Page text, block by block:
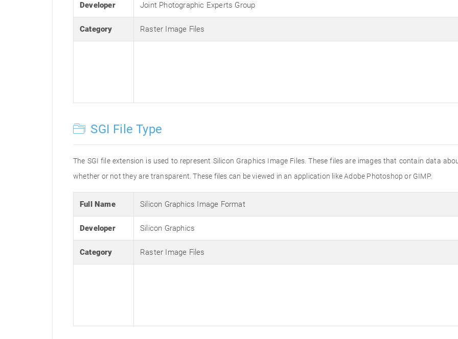
Developer Joint Photographic Experts Group
Category Raster Image Files
SGI File Type
The SGI file extension is used to represent Silicon Graphics Image Files. These files are images that contain data
whether or not they are transparent. These files can be viewed in an application like Adobe Photoshop or GIMP.
Full Name Silicon Graphics Image Format
Developer Silicon Graphics
Category Raster Image Files